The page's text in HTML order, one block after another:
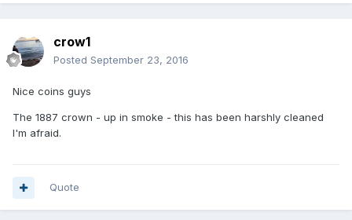
crow1
Posted September 23, 2016
Nice coins guys
The 1887 crown - up in smoke - this has been harshly cleaned
I'm afraid.
Quote